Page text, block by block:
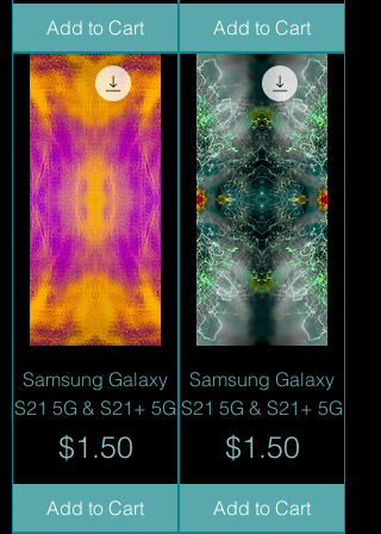
Add to Cart Add to Cart
Samsung Galaxy
S21 5G & S21+ 5G
Price
$1.50
Add to Cart
Samsung Galaxy
S21 5G & S21+ 5G
Price
$1.50
Add to Cart